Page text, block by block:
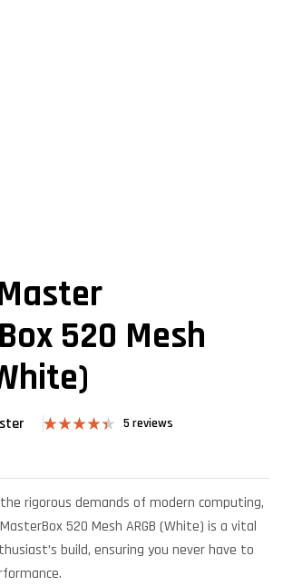
520 Mesh
on
customer
ratings
5 reviews
rigorous demands of modern computing,
520 Mesh ARGB (White) is a vital
build, ensuring you never have to